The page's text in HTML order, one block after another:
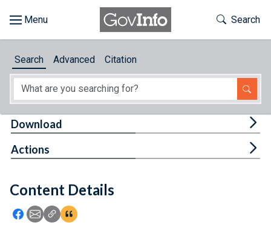
About
Feedback
Toggle
Search
Search Advanced Citation
Content Details
Icon: Share using Facebook
Icon: Share using Email
Icon: Copy Link URL
Icon:View Citations
Download
Actions